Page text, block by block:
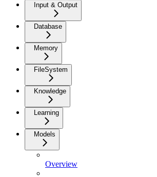
Input & Output
Database
Memory
FileSystem
Knowledge
Learning
Models
Overview